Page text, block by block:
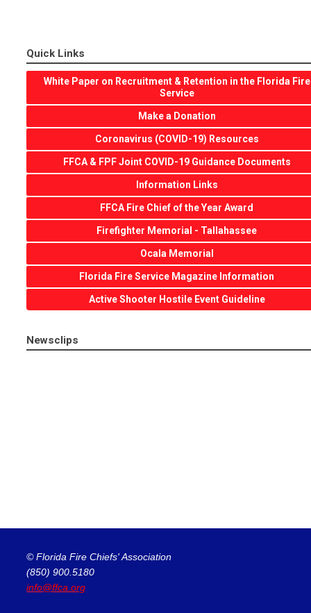
Quick Links
White Paper on Recruitment & Retention in the Florida Fire
Service
Make a Donation
Coronavirus (COVID-19) Resources
FFCA & FPF Joint COVID-19 Guidance Documents
Information Links
FFCA Fire Chief of the Year Award
Firefighter Memorial - Tallahassee
Ocala Memorial
Florida Fire Service Magazine Information
Active Shooter Hostile Event Guideline
Newsclips
© Florida Fire Chiefs' Association
(850) 900.5180
info@ffca.org